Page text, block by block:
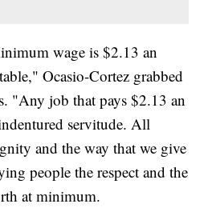
wage is $2.13 an
Ocasio-Cortez grabbed
"Any job that pays $2.13 an
servitude. All
and the way that we give
people the respect and the
at minimum.